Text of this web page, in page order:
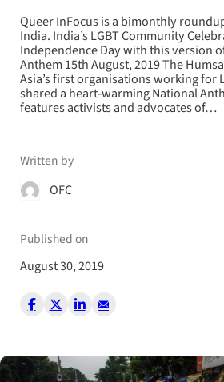
Queer InFocus is a bimonthly
India. India’s LGBT Community
Independence Day with this version
Anthem 15th August, 2019 The
Asia’s first organisations working for
shared a heart-warming National
features activists and advocates of…
Written by
OFC
Published on
August 30, 2019